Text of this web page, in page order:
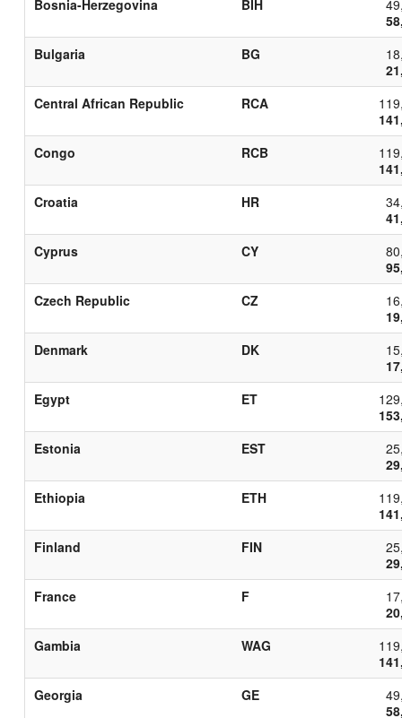
Bosnia-Herzegovina
BIH
Bulgaria
BG
Central African Republic
RCA
Congo
RCB
Croatia
HR
Cyprus
CY
Czech Republic
CZ
Denmark
DK
Egypt
ET
Estonia
EST
Ethiopia
ETH
Finland
FIN
France
F
Gambia
WAG
Georgia
GE